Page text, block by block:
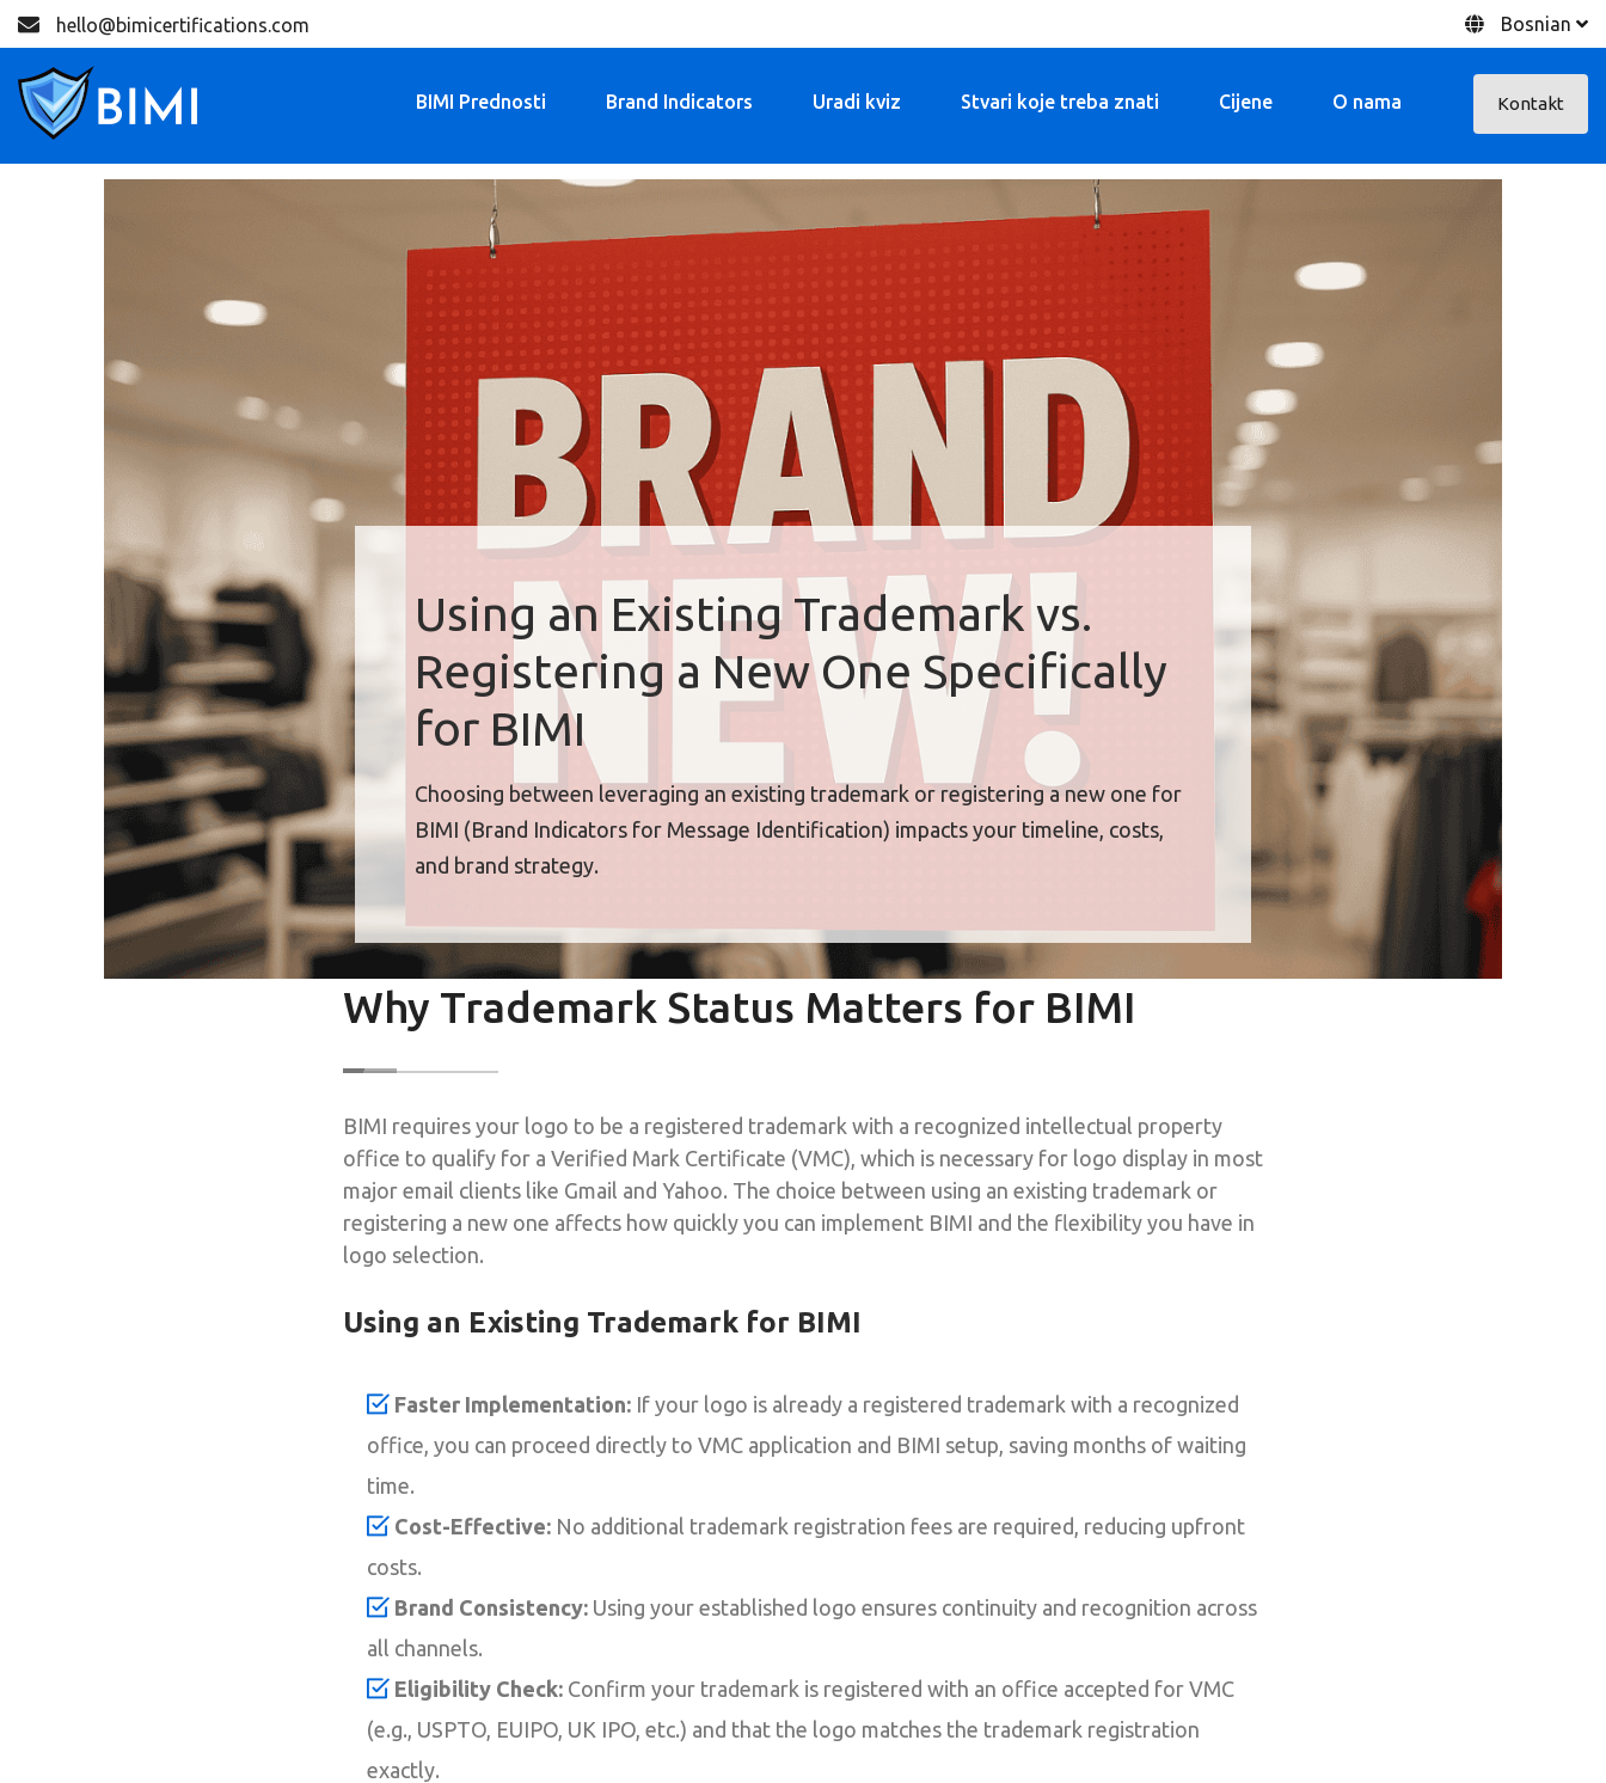
hello@bimicertifications.com Bosnian
BIMI Prednosti Brand Indicators Uradi kviz Stvari koje treba znati Cijene O nama Kontakt
Using an Existing Trademark vs.
Registering a New One Specifically
for BIMI
Choosing between leveraging an existing trademark or registering a new one for
BIMI (Brand Indicators for Message Identification) impacts your timeline, costs,
and brand strategy.
Why Trademark Status Matters for BIMI
BIMI requires your logo to be a registered trademark with a recognized intellectual property
office to qualify for a Verified Mark Certificate (VMC), which is necessary for logo display in most
major email clients like Gmail and Yahoo. The choice between using an existing trademark or
registering a new one affects how quickly you can implement BIMI and the flexibility you have in
logo selection.
Using an Existing Trademark for BIMI
Faster Implementation: If your logo is already a registered trademark with a recognized
office, you can proceed directly to VMC application and BIMI setup, saving months of waiting
time.
Cost-Effective: No additional trademark registration fees are required, reducing upfront
costs.
Brand Consistency: Using your established logo ensures continuity and recognition across
all channels.
Eligibility Check: Confirm your trademark is registered with an office accepted for VMC
(e.g., USPTO, EUIPO, UK IPO, etc.) and that the logo matches the trademark registration
exactly.